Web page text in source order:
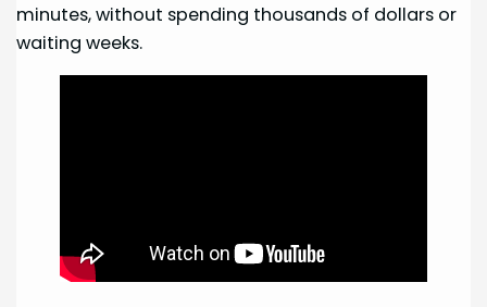
minutes, without spending thousands of dollars or
waiting weeks.